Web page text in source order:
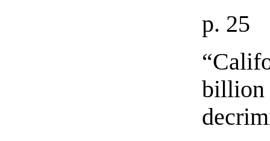
p. 25
billion